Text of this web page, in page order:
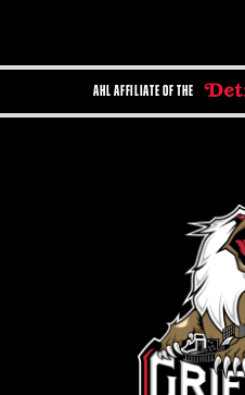
AHL AFFILIATE OF THE